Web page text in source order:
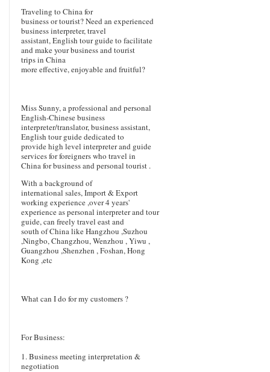
Traveling to China for
business or tourist? Need an experienced
business interpreter, travel
assistant, English tour guide to facilitate
and make your business and tourist
trips in China
more effective, enjoyable and fruitful?
Miss Sunny, a professional and personal
English-Chinese business
interpreter/translator, business assistant,
English tour guide dedicated to
provide high level interpreter and guide
services for foreigners who travel in
China for business and personal tourist .
With a background of
international sales, Import & Export
working experience ,over 4 years'
experience as personal interpreter and tour
guide, can freely travel east and
south of China like Hangzhou ,Suzhou
,Ningbo, Changzhou, Wenzhou , Yiwu ,
Guangzhou ,Shenzhen , Foshan, Hong
Kong ,etc
What can I do for my customers ?
For Business:
1. Business meeting interpretation &
negotiation